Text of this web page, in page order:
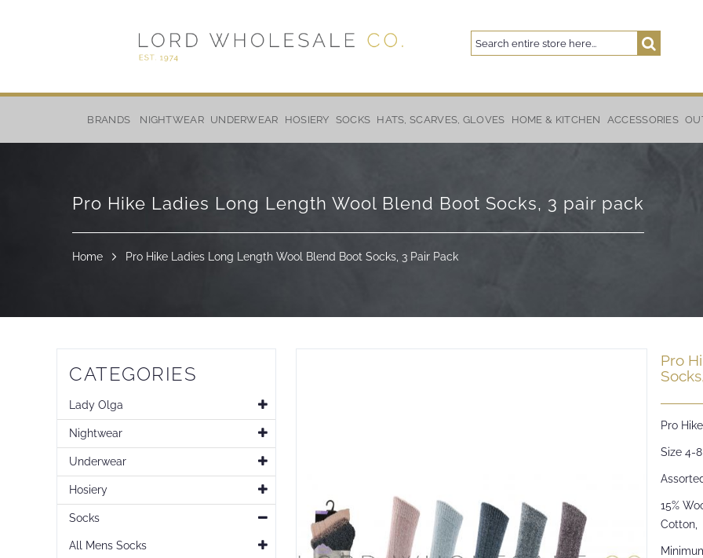
BRANDS NIGHTWEAR UNDERWEAR HOSIERY SOCKS HATS, SCARVES, GLOVES HOME & KITCHEN ACCESSORIES
Search
Search
Skip
Pro Hike Ladies Long Length Wool Blend Boot Socks, 3 pair pack
Home Pro Hike Ladies Long Length Wool Blend Boot Socks, 3 Pair Pack
Pro
Pro
Size 4-
15%
Cotton,
CATEGORIES
Lady Olga
Nightwear
Underwear
Hosiery
Socks
All Mens Socks